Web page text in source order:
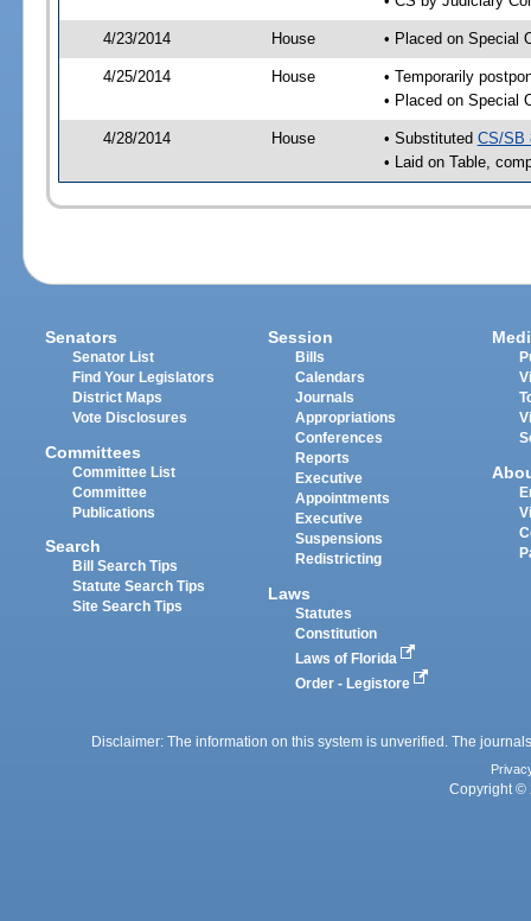
4/23/2014 House • Placed on Special
4/25/2014 House
• Temporarily
• Placed on Special
4/28/2014 House • Substituted CS/SB
• Laid on Table,
Senators
Senator List
Find Your Legislators
District Maps
Vote Disclosures
Committees
Committee List
Committee
Publications
Search
Bill Search Tips
Statute Search Tips
Site Search Tips
Session
Bills
Calendars
Journals
Appropriations
Conferences
Reports
Executive
Appointments
Executive
Suspensions
Redistricting
Laws
Statutes
Constitution
Laws of Florida
Order - Legistore
Disclaimer: The information on this system is unverified. The
Copyright ©